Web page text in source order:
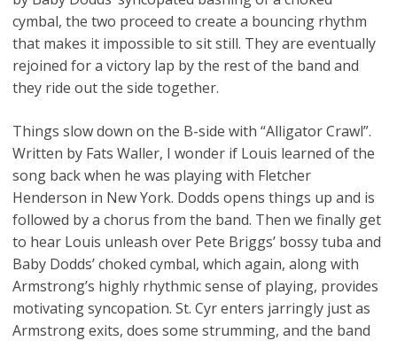
cymbal, the two proceed to create a bouncing rhythm
that makes it impossible to sit still. They are eventually
rejoined for a victory lap by the rest of the band and
they ride out the side together.
Things slow down on the B-side with “Alligator Crawl”.
Written by Fats Waller, I wonder if Louis learned of the
song back when he was playing with Fletcher
Henderson in New York. Dodds opens things up and is
followed by a chorus from the band. Then we finally get
to hear Louis unleash over Pete Briggs’ bossy tuba and
Baby Dodds’ choked cymbal, which again, along with
Armstrong’s highly rhythmic sense of playing, provides
motivating syncopation. St. Cyr enters jarringly just as
Armstrong exits, does some strumming, and the band